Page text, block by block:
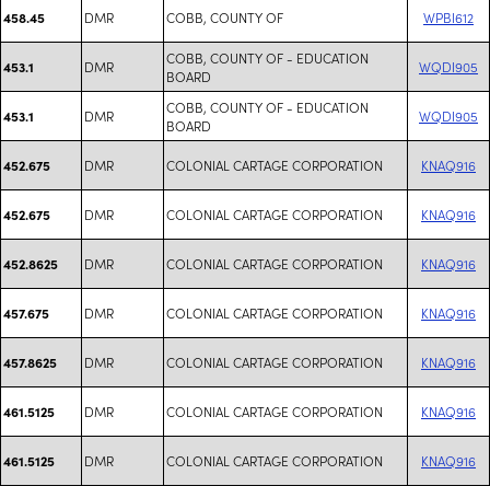
458.45 DMR COBB, COUNTY OF WPBI612
453.1 DMR
COBB, COUNTY OF - EDUCATION
BOARD
WQDI905
453.1 DMR
COBB, COUNTY OF - EDUCATION
BOARD
WQDI905
452.675 DMR COLONIAL CARTAGE CORPORATION KNAQ916
452.675 DMR COLONIAL CARTAGE CORPORATION KNAQ916
452.8625 DMR COLONIAL CARTAGE CORPORATION KNAQ916
457.675 DMR COLONIAL CARTAGE CORPORATION KNAQ916
457.8625 DMR COLONIAL CARTAGE CORPORATION KNAQ916
461.5125 DMR COLONIAL CARTAGE CORPORATION KNAQ916
461.5125 DMR COLONIAL CARTAGE CORPORATION KNAQ916